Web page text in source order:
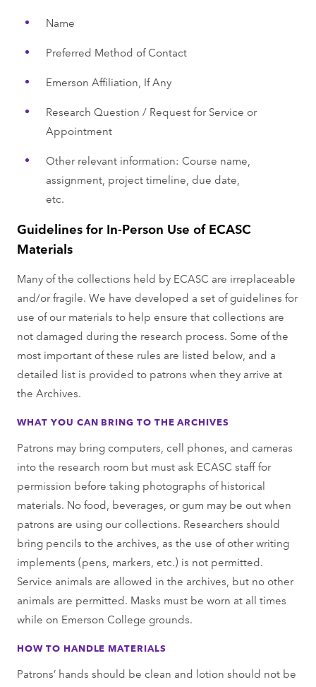
Name
Preferred Method of Contact
Emerson Affiliation, If Any
Research Question / Request for Service or
Appointment
Other relevant information: Course name,
assignment, project timeline, due date,
etc.
Guidelines for In-Person Use of ECASC
Materials
Many of the collections held by ECASC are irreplaceable
and/or fragile. We have developed a set of guidelines for
use of our materials to help ensure that collections are
not damaged during the research process. Some of the
most important of these rules are listed below, and a
detailed list is provided to patrons when they arrive at
the Archives.
WHAT YOU CAN BRING TO THE ARCHIVES
Patrons may bring computers, cell phones, and cameras
into the research room but must ask ECASC staﬀ for
permission before taking photographs of historical
materials. No food, beverages, or gum may be out when
patrons are using our collections. Researchers should
bring pencils to the archives, as the use of other writing
implements (pens, markers, etc.) is not permitted.
Service animals are allowed in the archives, but no other
animals are permitted. Masks must be worn at all times
while on Emerson College grounds.
HOW TO HANDLE MATERIALS
Patrons’ hands should be clean and lotion should not be